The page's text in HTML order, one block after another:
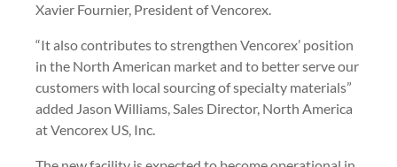
Xavier Fournier, President of Vencorex.
“It also contributes to strengthen Vencorex’ position
in the North American market and to better serve our
customers with local sourcing of specialty materials”
added Jason Williams, Sales Director, North America
at Vencorex US, Inc.